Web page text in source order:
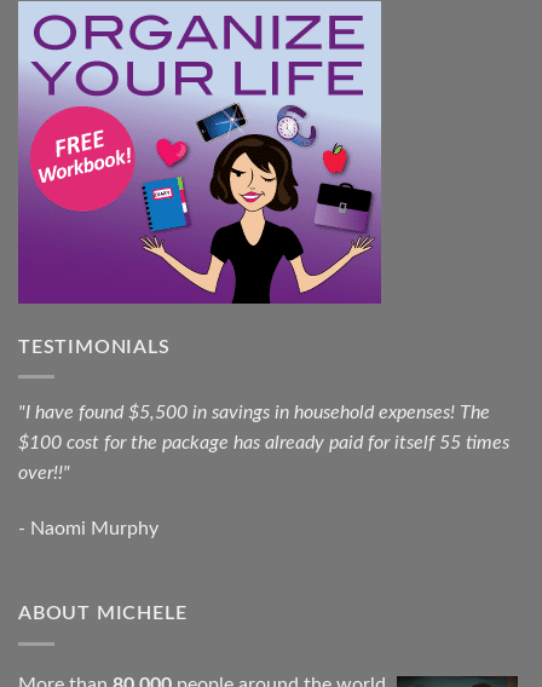
TESTIMONIALS
"I have found $5,500 in savings in household expenses! The
$100 cost for the package has already paid for itself 55 times
over!!"
- Naomi Murphy
ABOUT MICHELE